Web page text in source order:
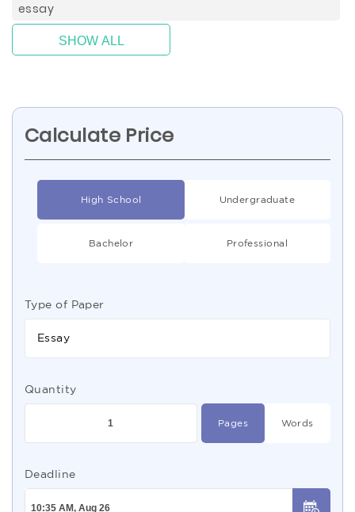
essay
SHOW ALL
Calculate Price
High School Undergraduate
Bachelor Professional
Type of Paper
Essay
Quantity
Pages Words
Deadline